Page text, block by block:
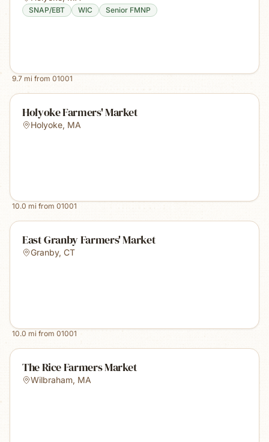
SNAP/EBT WIC Senior FMNP
9.7 mi from 01001
Holyoke Farmers' Market
Holyoke, MA
10.0 mi from 01001
East Granby Farmers' Market
Granby, CT
10.0 mi from 01001
The Rice Farmers Market
Wilbraham, MA